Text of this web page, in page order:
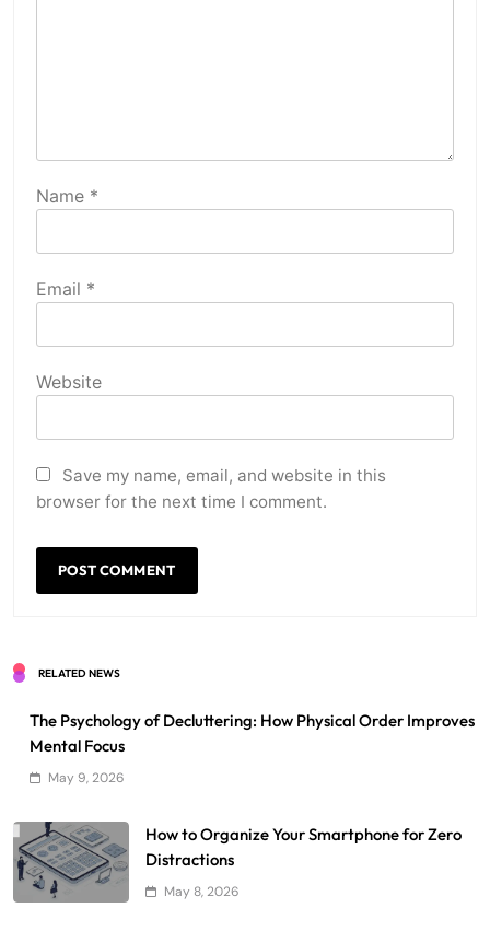
Name *
Email *
Website
Save my name, email, and website in this
browser for the next time I comment.
RELATED NEWS
The Psychology of Decluttering: How Physical Order Improves
Mental Focus
May 9, 2026
How to Organize Your Smartphone for Zero
Distractions
May 8, 2026